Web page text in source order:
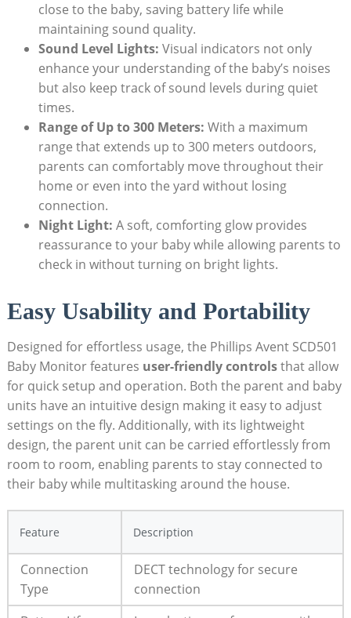
close to the baby, saving battery life while
maintaining sound quality.
Sound Level Lights: Visual indicators not only
enhance your understanding of the baby’s noises
but also keep track of sound levels during quiet
times.
Range of Up to 300 Meters: With a maximum
range that extends up to 300 meters outdoors,
parents can comfortably move throughout their
home or even into the yard without losing
connection.
Night Light: A soft, comforting glow provides
reassurance to your baby while allowing parents to
check in without turning on bright lights.
Easy Usability and Portability
Designed for effortless usage, the Phillips Avent SCD501
Baby Monitor features user-friendly controlsthat allow
for quick setup and operation. Both the parent and baby
units have an intuitive design making it easy to adjust
settings on the fly. Additionally, with its lightweight
design, the parent unit can be carried effortlessly from
room to room, enabling parents to stay connected to
their baby while multitasking around the house.
Feature Description
Connection
Type
DECT technology for secure
connection